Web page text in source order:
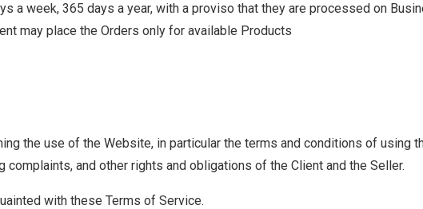
a week, 365 days a year, with a proviso that they are processed on
may place the Orders only for available Products
the use of the Website, in particular the terms and conditions of using
and other rights and obligations of the Client and the Seller.
with these Terms of Service.